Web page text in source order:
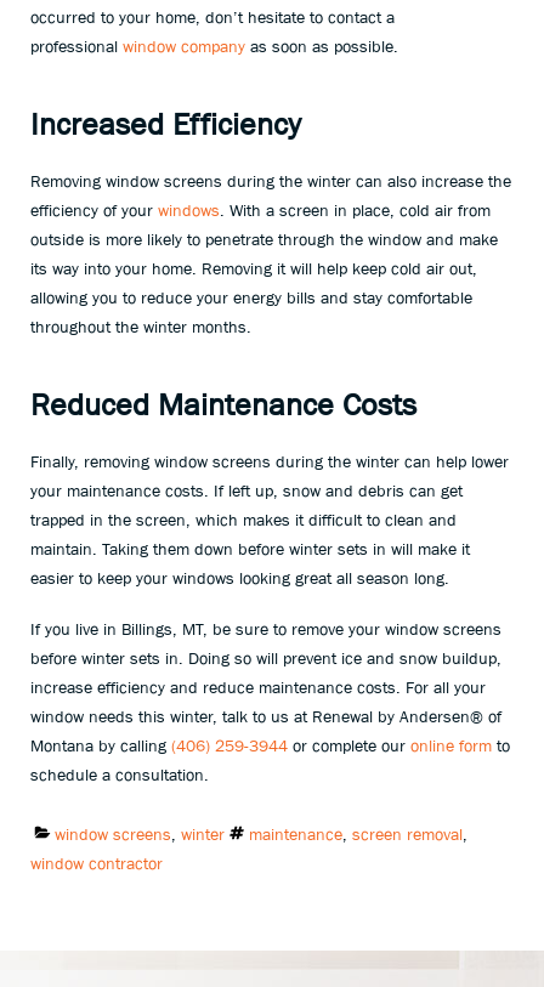
occurred to your home, don’t hesitate to contact a
professional window company as soon as possible.
Increased Efficiency
Removing window screens during the winter can also increase the
efficiency of your windows . With a screen in place, cold air from
outside is more likely to penetrate through the window and make
its way into your home. Removing it will help keep cold air out,
allowing you to reduce your energy bills and stay comfortable
throughout the winter months.
Reduced Maintenance Costs
Finally, removing window screens during the winter can help lower
your maintenance costs. If left up, snow and debris can get
trapped in the screen, which makes it difficult to clean and
maintain. Taking them down before winter sets in will make it
easier to keep your windows looking great all season long.
If you live in Billings, MT, be sure to remove your window screens
before winter sets in. Doing so will prevent ice and snow buildup,
increase efficiency and reduce maintenance costs. For all your
window needs this winter, talk to us at Renewal by Andersen® of
Montana by calling (406) 259-3944 or complete our online form to
schedule a consultation.
Categories:
window screens winter Tags:
maintenance screen removal
window contractor